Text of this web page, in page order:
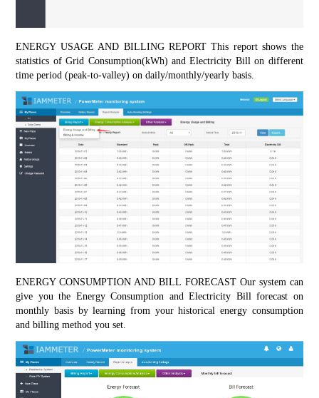
ENERGY USAGE AND BILLING REPORT This report shows the
statistics of Grid Consumption(kWh) and Electricity Bill on different
time period (peak-to-valley) on daily/monthly/yearly basis.
ENERGY CONSUMPTION AND BILL FORECAST Our system can
give you the Energy Consumption and Electricity Bill forecast on
monthly basis by learning from your historical energy consumption
and billing method you set.